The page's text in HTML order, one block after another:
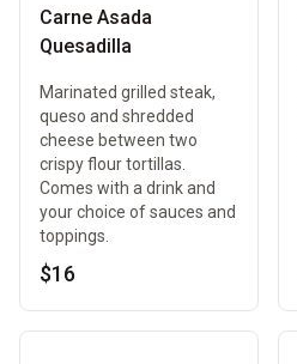
Carne Asada
Quesadilla
Marinated grilled steak,
queso and shredded
cheese between two
crispy flour tortillas.
Comes with a drink and
your choice of sauces and
toppings.
$16